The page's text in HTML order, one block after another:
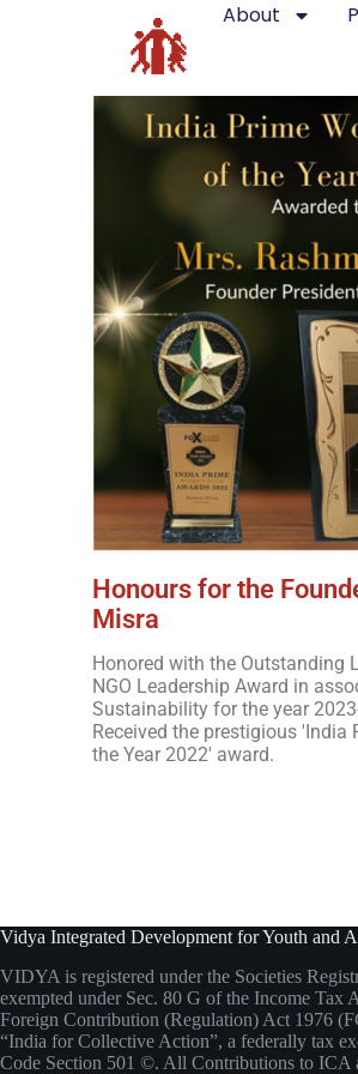
About
Honours for the
Misra
Honored with the Outstanding
NGO Leadership Award in
Sustainability for the year
Received the prestigious 'India
the Year 2022' award.
Vidya Integrated Development for Youth and
VIDYA is registered under the Societies
exempted under Sec. 80 G of the Income Tax
Foreign Contribution (Regulation) Act 1976
“India for Collective Action”, a federally tax
Code Section 501 ©. All Contributions to ICA